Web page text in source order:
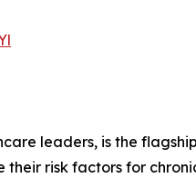
leaders, is the
risk factors for